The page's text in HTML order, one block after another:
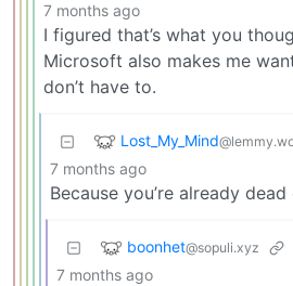
7 months ago
I figured that’s what you
Microsoft also makes me
don’t have to.
Lost_My_Mind
7 months ago
Because you’re already
boonhet@sopuli.xyz
7 months ago